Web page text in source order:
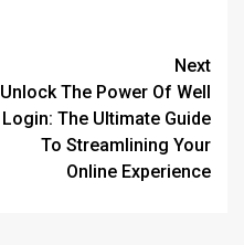
Next
Unlock The Power Of Well
Login: The Ultimate Guide
To Streamlining Your
Online Experience